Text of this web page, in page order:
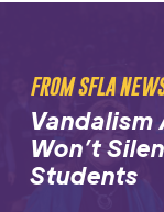
FROM SFLA
Won’t
Students